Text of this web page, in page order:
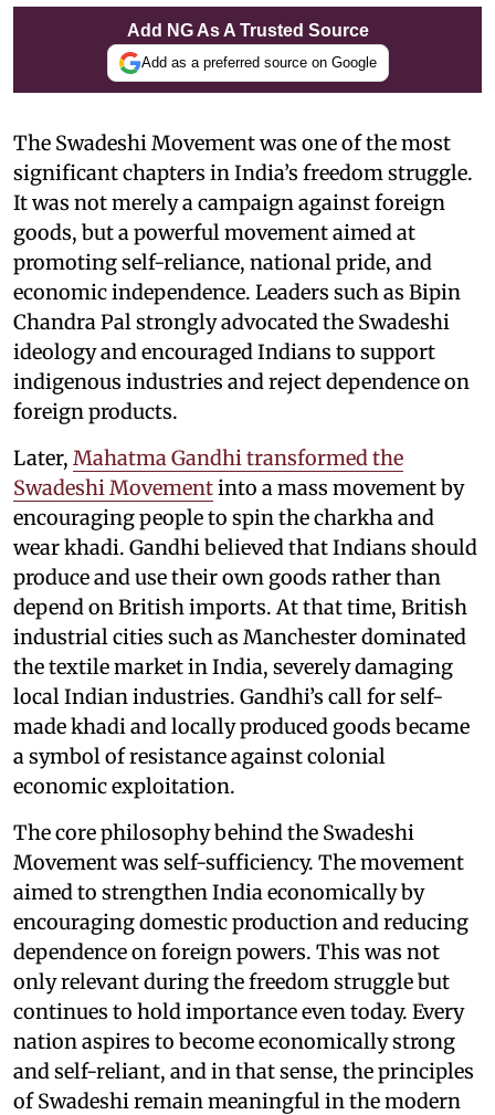
Add NG As A Trusted Source
Add as a preferred source on Google
The Swadeshi Movement was one of the most
significant chapters in India’s freedom struggle.
It was not merely a campaign against foreign
goods, but a powerful movement aimed at
promoting self-reliance, national pride, and
economic independence. Leaders such as Bipin
Chandra Pal strongly advocated the Swadeshi
ideology and encouraged Indians to support
indigenous industries and reject dependence on
foreign products.
Later, Mahatma Gandhi transformed the
Swadeshi Movementinto a mass movement by
encouraging people to spin the charkha and
wear khadi. Gandhi believed that Indians should
produce and use their own goods rather than
depend on British imports. At that time, British
industrial cities such as Manchester dominated
the textile market in India, severely damaging
local Indian industries. Gandhi’s call for self-
made khadi and locally produced goods became
a symbol of resistance against colonial
economic exploitation.
The core philosophy behind the Swadeshi
Movement was self-sufficiency. The movement
aimed to strengthen India economically by
encouraging domestic production and reducing
dependence on foreign powers. This was not
only relevant during the freedom struggle but
continues to hold importance even today. Every
nation aspires to become economically strong
and self-reliant, and in that sense, the principles
of Swadeshi remain meaningful in the modern